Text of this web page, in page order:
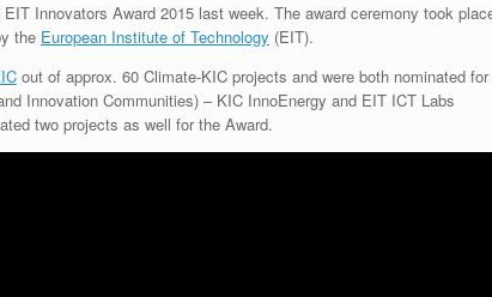
Innovators Award 2015 last week. The award ceremony took
the European Institute of Technology (EIT).
out of approx. 60 Climate-KIC projects and were both nominated for
Innovation Communities) – KIC InnoEnergy and EIT ICT Labs
two projects as well for the Award.